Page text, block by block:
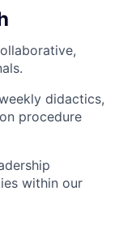
didactics,
procedure
within our